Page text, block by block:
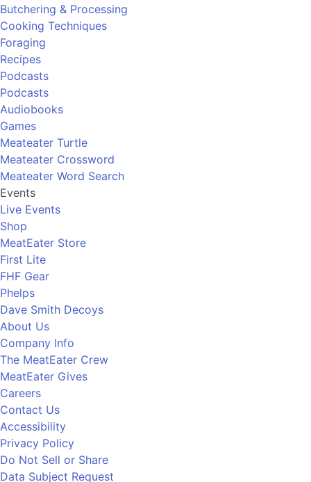
Butchering & Processing
Cooking Techniques
Foraging
Recipes
Podcasts
Podcasts
Audiobooks
Games
Meateater Turtle
Meateater Crossword
Meateater Word Search
Events
Live Events
Shop
MeatEater Store
First Lite
FHF Gear
Phelps
Dave Smith Decoys
About Us
Company Info
The MeatEater Crew
MeatEater Gives
Careers
Contact Us
Accessibility
Privacy Policy
Do Not Sell or Share
Data Subject Request